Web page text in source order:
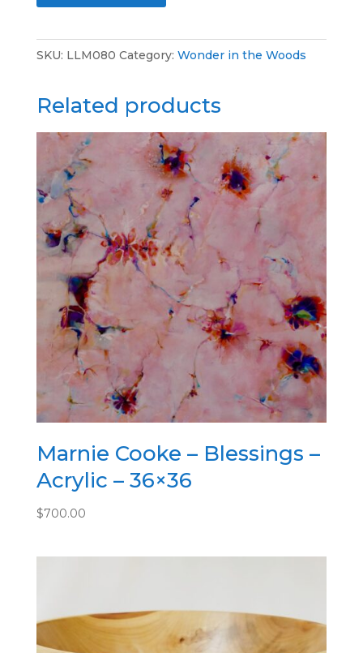
Cosmic
Journey
Acrylic
-
36x36
quantity
e
r
a
t
i
v
e
SKU: LLM080 Category: Wonder in the Woods
Related products
Marnie Cooke – Blessings –
Acrylic – 36×36
$700.00